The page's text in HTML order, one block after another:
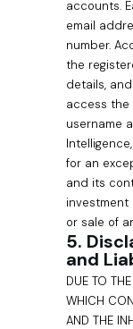
accounts.
email
number.
the
details,
access the
username
for an
and its
or sale of
5.
and
DUE TO
WHICH
AND THE